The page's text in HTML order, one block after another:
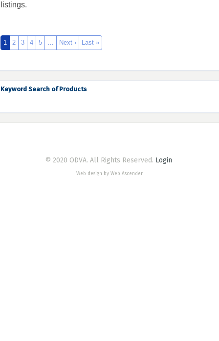
listings.
1 2 3 4 5 … Next › Last »
Keyword Search of Products
© 2020 ODVA. All Rights Reserved. Login
Web design by Web Ascender